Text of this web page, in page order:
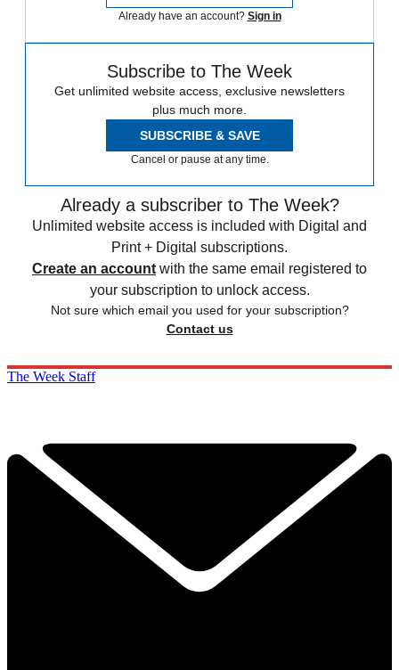
Already have an account? Sign in
Subscribe to The Week
Get unlimited website access, exclusive newsletters
plus much more.
SUBSCRIBE & SAVE
Cancel or pause at any time.
Already a subscriber to The Week?
Unlimited website access is included with Digital and
Print + Digital subscriptions.
Create an account with the same email registered to
your subscription to unlock access.
Not sure which email you used for your subscription?
Contact us
The Week Staff